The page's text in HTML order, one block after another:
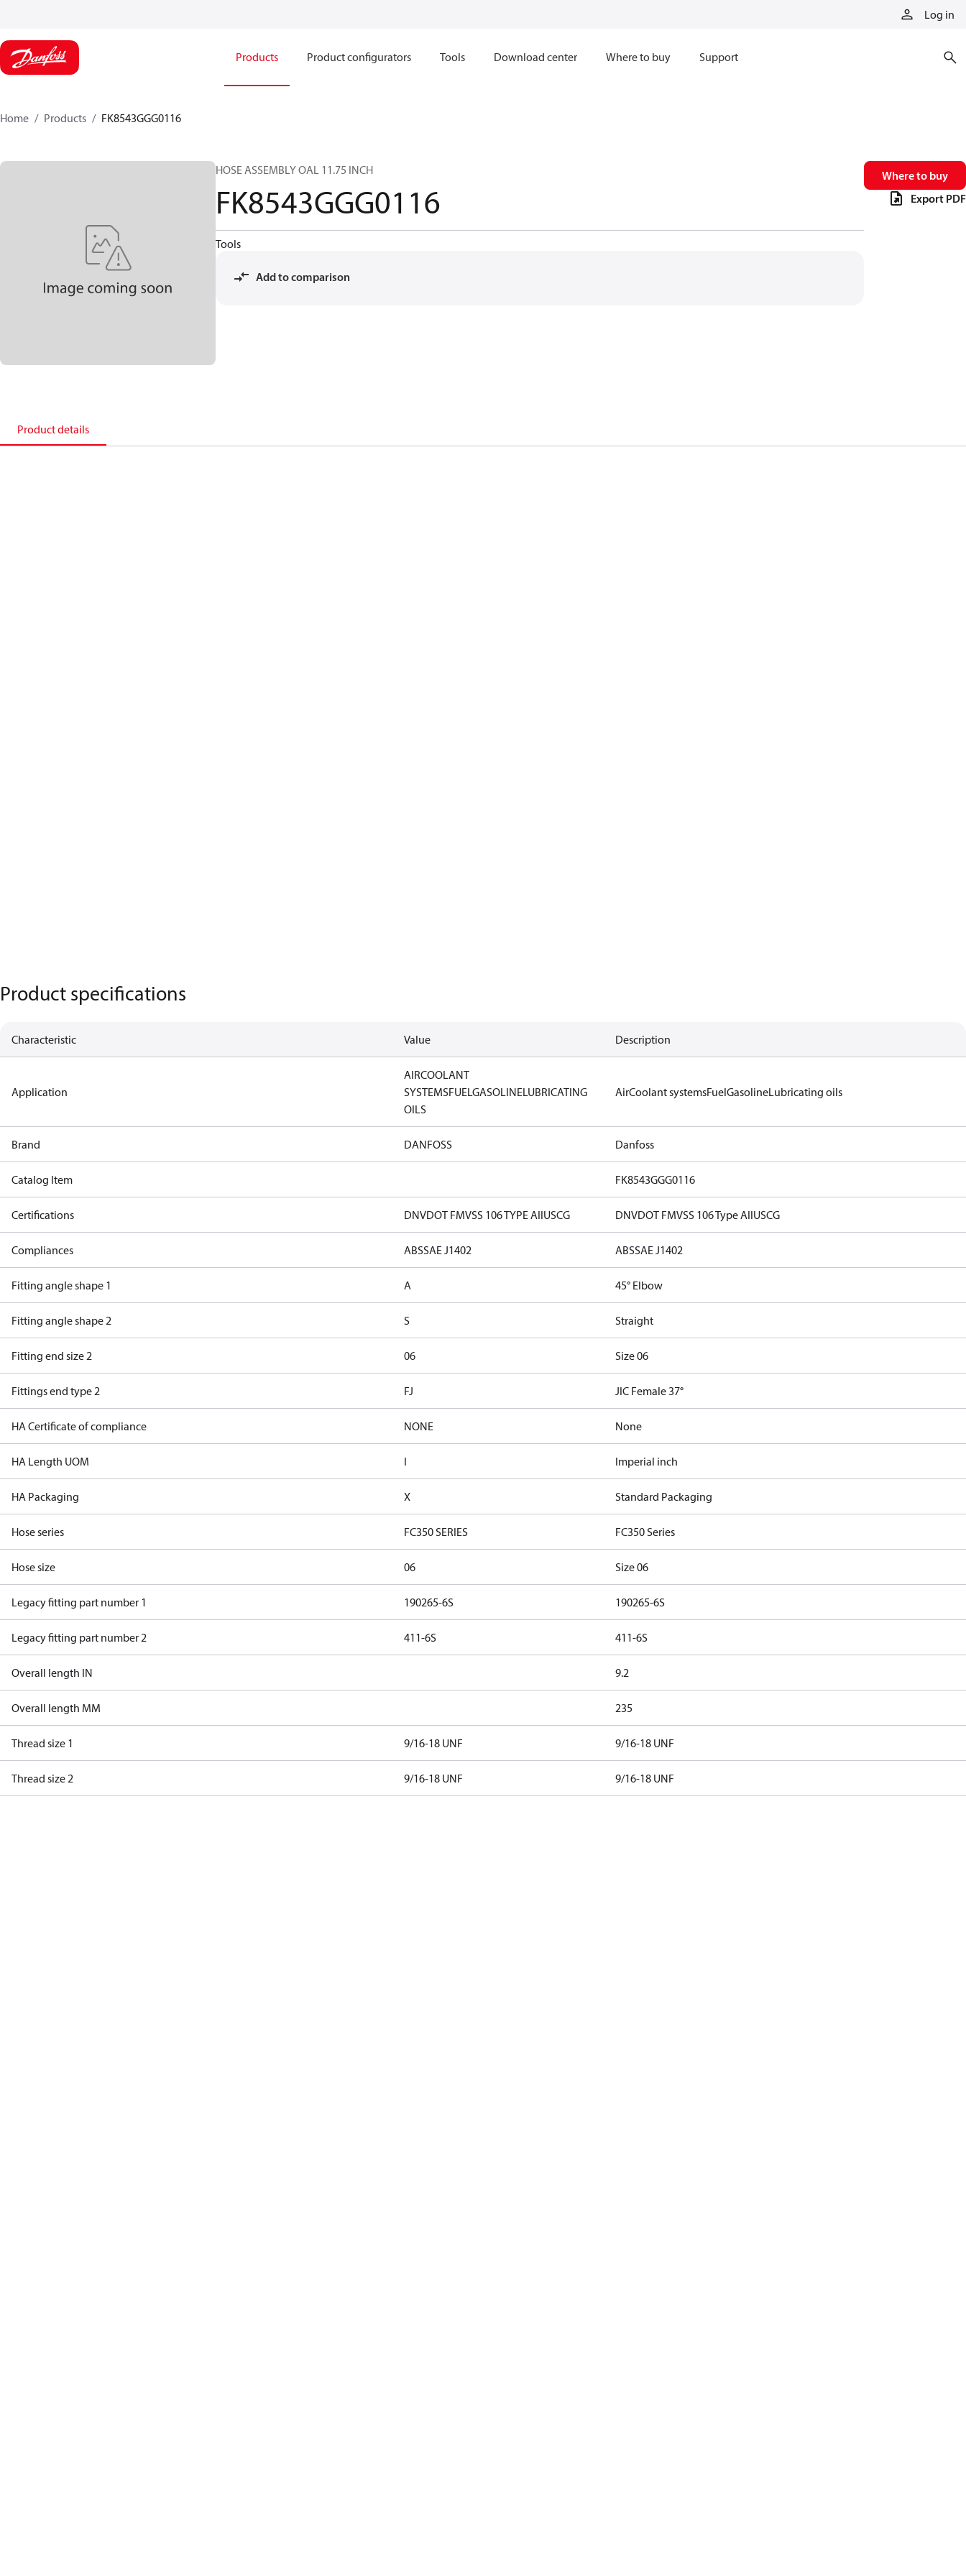
Log in
Products Product configurators Tools Download center Where to buy Support
Home Products FK8543GGG0116
HOSE ASSEMBLY OAL 11.75 INCH
FK8543GGG0116
Tools
Add to comparison
Where to buy
Export PDF
Product details
Product specifications
Characteristic Value Description
Application
AIRCOOLANT
SYSTEMSFUELGASOLINELUBRICATING
OILS
AirCoolant systemsFuelGasolineLubricating oils
Brand DANFOSS Danfoss
Catalog Item FK8543GGG0116
Certifications DNVDOT FMVSS 106 TYPE AIIUSCG DNVDOT FMVSS 106 Type AIIUSCG
Compliances ABSSAE J1402 ABSSAE J1402
Fitting angle shape 1 A 45° Elbow
Fitting angle shape 2 S Straight
Fitting end size 2 06 Size 06
Fittings end type 2 FJ JIC Female 37°
HA Certificate of compliance NONE None
HA Length UOM I Imperial inch
HA Packaging X Standard Packaging
Hose series FC350 SERIES FC350 Series
Hose size 06 Size 06
Legacy fitting part number 1 190265-6S 190265-6S
Legacy fitting part number 2 411-6S 411-6S
Overall length IN 9.2
Overall length MM 235
Thread size 1 9/16-18 UNF 9/16-18 UNF
Thread size 2 9/16-18 UNF 9/16-18 UNF